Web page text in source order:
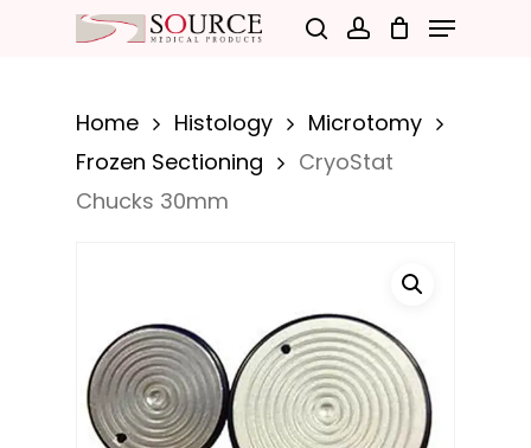
content
Menu
Home Histology
Microtomy
Frozen Sectioning
CryoStat
Chucks 30mm